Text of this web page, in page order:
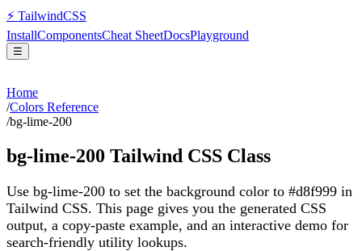
⚡ TailwindCSS
InstallComponentsCheat SheetDocsPlayground
☰
Home
/Colors Reference
/bg-lime-200
bg-lime-200 Tailwind CSS Class
Use bg-lime-200 to set the background color to #d8f999 in
Tailwind CSS. This page gives you the generated CSS
output, a copy-paste example, and an interactive demo for
search-friendly utility lookups.